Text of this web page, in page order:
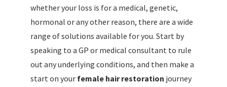
whether your loss is for a medical, genetic,
hormonal or any other reason, there are a wide
range of solutions available for you. Start by
speaking to a GP or medical consultant to rule
out any underlying conditions, and then make a
start on your female hair restoration journey